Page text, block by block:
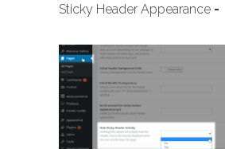
Sticky Header Appearance -